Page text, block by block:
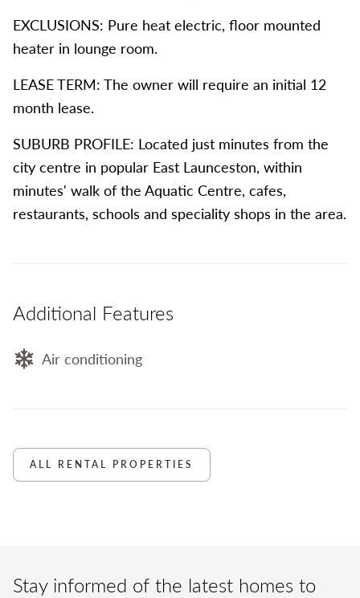
EXCLUSIONS: Pure heat electric, floor mounted
heater in lounge room.
LEASE TERM: The owner will require an initial 12
month lease.
SUBURB PROFILE: Located just minutes from the
city centre in popular East Launceston, within
minutes' walk of the Aquatic Centre, cafes,
restaurants, schools and speciality shops in the area.
Additional Features
Air conditioning
ALL RENTAL PROPERTIES
Stay informed of the latest homes to